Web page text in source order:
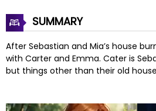
SUMMARY
After Sebastian and Mia’s house
with Carter and Emma. Cater is
but things other than their old